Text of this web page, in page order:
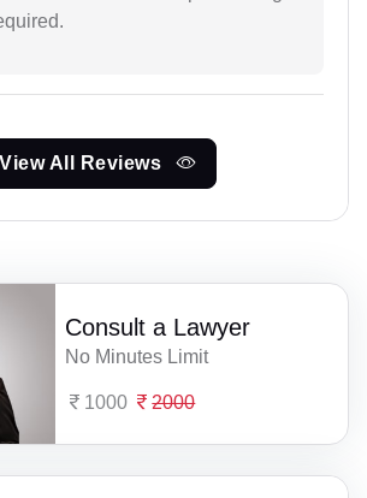
View All Reviews
Consult a Lawyer
No Minutes Limit
1000 2000